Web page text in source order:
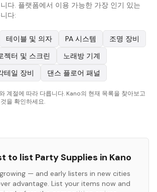
다. 플랫폼에서 이용 가능한 가장 인기 있는
다:
테이블 및 의자 PA 시스템
조명 장비
젝터 및 스크린
노래방 기계
테일 장비 댄스 플로어 패널
계절에 따라 다릅니다. Kano의 현재 목록을 찾아보고
을 확인하세요.
to list Party Supplies in Kano
— and early listers in new cities
advantage. List your items now and